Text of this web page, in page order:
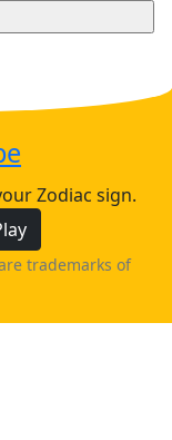
Zodiac sign.
trademarks of